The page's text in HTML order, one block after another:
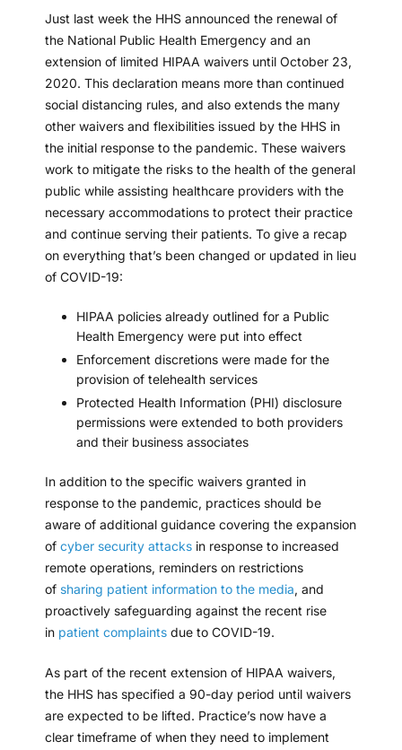
Just last week the HHS announced the renewal of
the National Public Health Emergency and an
extension of limited HIPAA waivers until October 23,
2020. This declaration means more than continued
social distancing rules, and also extends the many
other waivers and flexibilities issued by the HHS in
the initial response to the pandemic. These waivers
work to mitigate the risks to the health of the general
public while assisting healthcare providers with the
necessary accommodations to protect their practice
and continue serving their patients. To give a recap
on everything that’s been changed or updated in lieu
of COVID-19:
HIPAA policies already outlined for a Public
Health Emergency were put into effect
Enforcement discretions were made for the
provision of telehealth services
Protected Health Information (PHI) disclosure
permissions were extended to both providers
and their business associates
In addition to the specific waivers granted in
response to the pandemic, practices should be
aware of additional guidance covering the expansion
of cyber security attacks in response to increased
remote operations, reminders on restrictions
of sharing patient information to the media, and
proactively safeguarding against the recent rise
in patient complaints due to COVID-19.
As part of the recent extension of HIPAA waivers,
the HHS has specified a 90-day period until waivers
are expected to be lifted. Practice’s now have a
clear timeframe of when they need to implement